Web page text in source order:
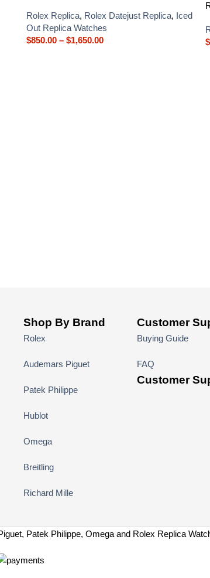
Rolex Replica, Rolex Datejust Replica, Iced
Out Replica Watches
$850.00 – $1,650.00
$
Shop By Brand
Rolex
Audemars Piguet
Patek Philippe
Hublot
Omega
Breitling
Richard Mille
Customer
Buying Guide
FAQ
Customer
Patek Philippe, Omega and Rolex Replica